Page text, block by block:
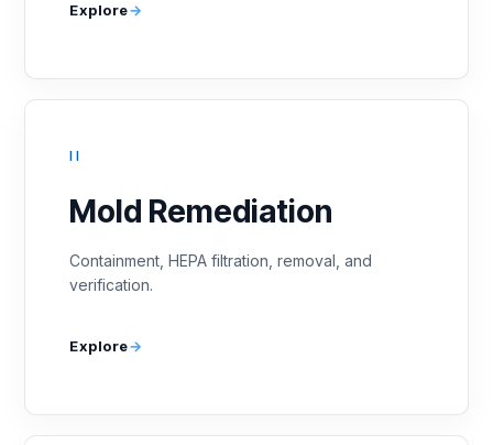
Explore
II
Mold Remediation
Containment, HEPA filtration, removal, and
verification.
Explore